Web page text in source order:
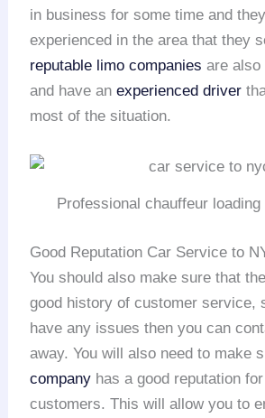
in business for some time and
experienced in the area that they
reputable limo companies are also
and have anexperienced driver
most of the situation.
Professional chauffeur loading
Good Reputation Car Service to
You should also make sure that
good history of customer service,
have any issues then you can
away. You will also need to make
company has a good reputation
customers. This will allow you to